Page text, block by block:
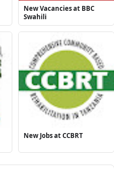
New Vacancies at BBC
Swahili
New Jobs at CCBRT